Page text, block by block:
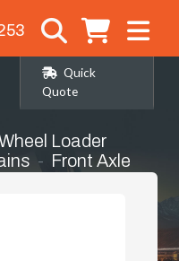
Quick
Quote
Loader
Front Axle